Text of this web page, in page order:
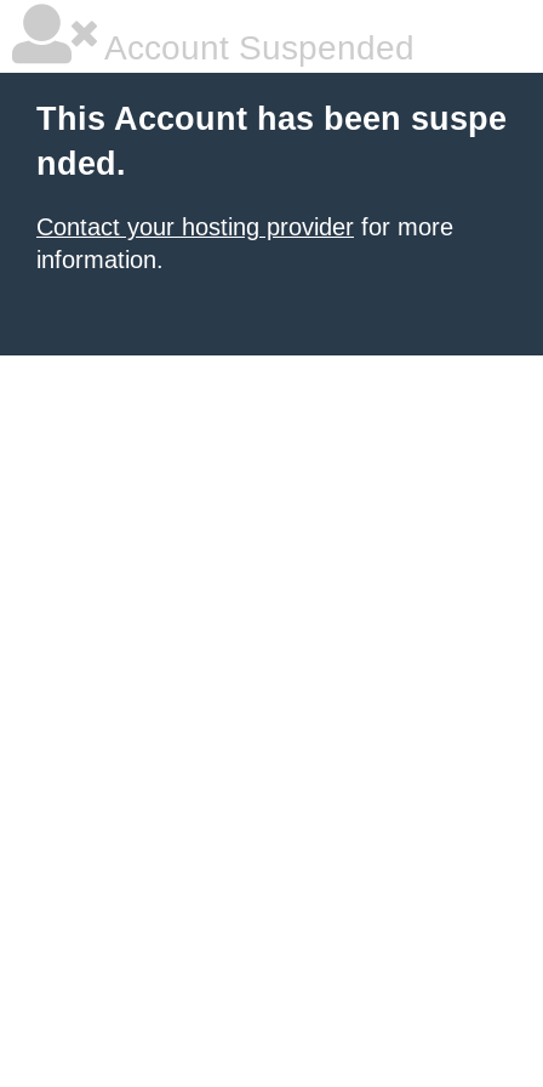
Account Suspended
This Account has been suspe
nded.
Contact your hosting provider for more
information.